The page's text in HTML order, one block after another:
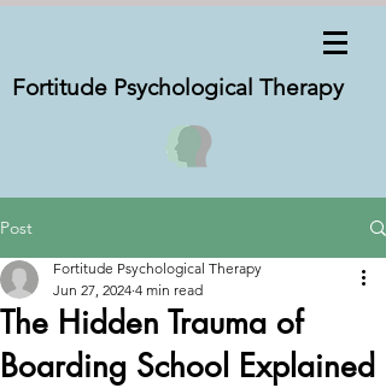
Fortitude Psychological Therapy
Post
The Hidden Trauma of
Boarding School Explained
Fortitude Psychological Therapy
Jun 27, 2024 4 min read